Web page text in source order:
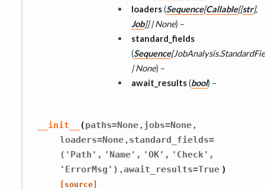
loaders(Sequence[Callable[[str],
Job]]|None) –
standard_fields
(Sequence[
|None) –
await_results(bool) –
__init__ (paths=None , jobs=None ,
loaders=None , standard_fields=
('Path', 'Name', 'OK', 'Check',
'ErrorMsg') ,await_results=True )
[source]